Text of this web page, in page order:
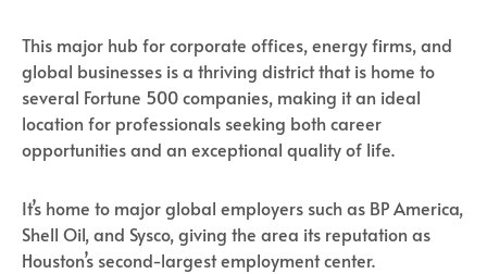
This major hub for corporate offices, energy firms, and
global businesses is a thriving district that is home to
several Fortune 500 companies, making it an ideal
location for professionals seeking both career
opportunities and an exceptional quality of life.
It’s home to major global employers such as BP America,
Shell Oil, and Sysco, giving the area its reputation as
Houston’s second-largest employment center.